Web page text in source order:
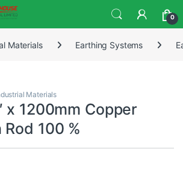
0
Materials Earthing Systems
Materials
x 1200mm Copper
100 %